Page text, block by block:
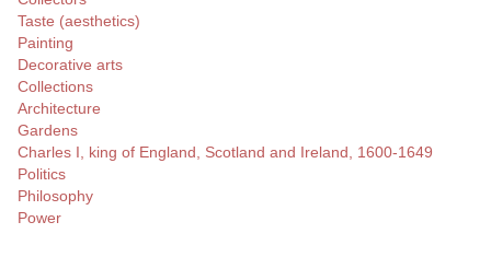
Taste (aesthetics)
Painting
Decorative arts
Collections
Architecture
Gardens
Charles I, king of England, Scotland and Ireland, 1600-1649
Politics
Philosophy
Power